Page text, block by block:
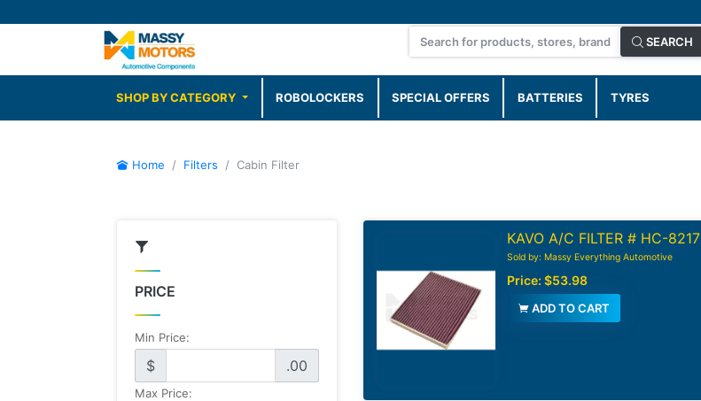
SEARCH
SHOP BY CATEGORY ROBOLOCKERS SPECIAL OFFERS BATTERIES TYRES
Home Filters Cabin Filter
PRICE
Min Price:
$ .00
Max Price:
KAVO A/C FILTER # HC-8217
Sold by: Massy Everything Automotive
Price: $53.98
ADD TO CART